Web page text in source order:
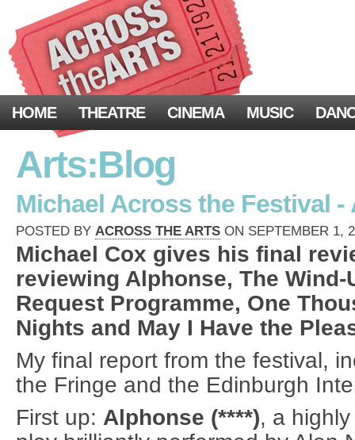
HOME THEATRE CINEMA MUSIC
Arts:Blog
Michael Across the Festival -
POSTED BY ACROSS THE ARTS ON SEPTEMBER 1,
Michael Cox gives his final
reviewing Alphonse, The
Request Programme, One
Nights and May I Have the
My final report from the festival,
the Fringe and the Edinburgh
First up: Alphonse (****), a